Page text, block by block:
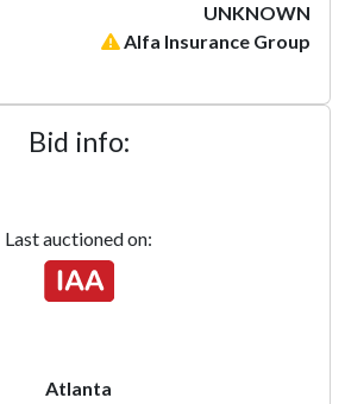
UNKNOWN
Alfa Insurance Group
Bid info:
Last auctioned on:
Atlanta